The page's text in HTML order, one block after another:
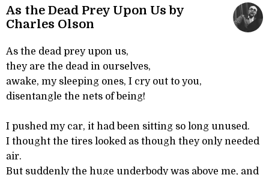
As the Dead Prey Upon Us by
Charles Olson
As the dead prey upon us,
they are the dead in ourselves,
awake, my sleeping ones, I cry out to you,
disentangle the nets of being!
I pushed my car, it had been sitting so long unused.
I thought the tires looked as though they only needed
air.
But suddenly the huge underbody was above me, and